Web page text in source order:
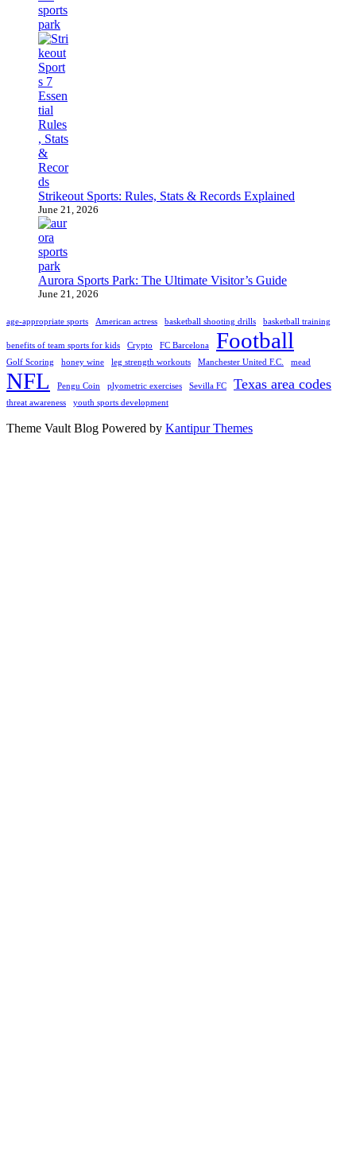
Strikeout Sports: Rules, Stats & Records Explained
June 21, 2026
Aurora Sports Park: The Ultimate Visitor’s Guide
June 21, 2026
age-appropriate sports American actress basketball shooting drills basketball training
benefits of team sports for kids Crypto FC Barcelona Football
Golf Scoring honey wine leg strength workouts Manchester United F.C. mead
NFL Pengu Coin plyometric exercises Sevilla FC Texas area codes
threat awareness youth sports development
Theme Vault Blog Powered by Kantipur Themes